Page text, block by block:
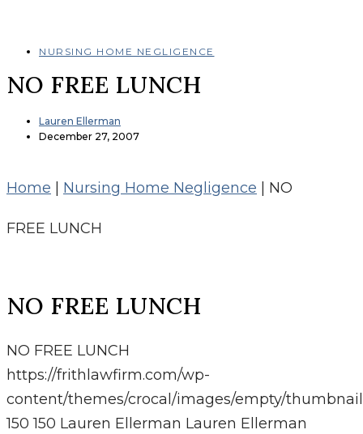
NURSING HOME NEGLIGENCE
NO FREE LUNCH
Lauren Ellerman
December 27, 2007
Home Nursing Home Negligence NO
FREE LUNCH
NO FREE LUNCH
NO FREE LUNCH
https://frithlawfirm.com/wp-
content/themes/crocal/images/empty/
150 150 Lauren Ellerman Lauren Ellerman